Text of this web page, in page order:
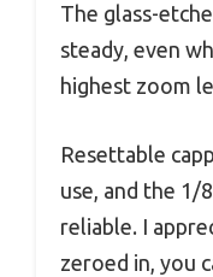
The glass-
steady, even
highest zoom
Resettable
use, and the 1/
reliable. I
zeroed in, you